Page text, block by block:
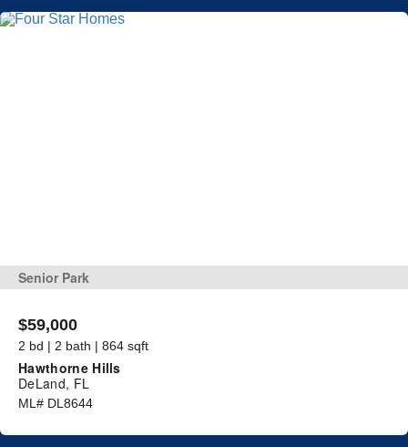
Senior Park
$59,000
2 bd | 2 bath | 864 sqft
Hawthorne Hills
DeLand, FL
ML# DL8644